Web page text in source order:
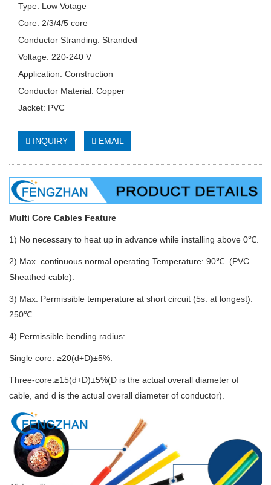
Type: Low Votage
Core: 2/3/4/5 core
Conductor Stranding: Stranded
Voltage: 220-240 V
Application: Construction
Conductor Material: Copper
Jacket: PVC
INQUIRY EMAIL
Multi Core Cables Feature
1) No necessary to heat up in advance while installing above 0℃.
2) Max. continuous normal operating Temperature: 90℃. (PVC
Sheathed cable).
3) Max. Permissible temperature at short circuit (5s. at longest):
250℃.
4) Permissible bending radius:
Single core: ≥20(d+D)±5%.
Three-core:≥15(d+D)±5%(D is the actual overall diameter of
cable, and d is the actual overall diameter of conductor).